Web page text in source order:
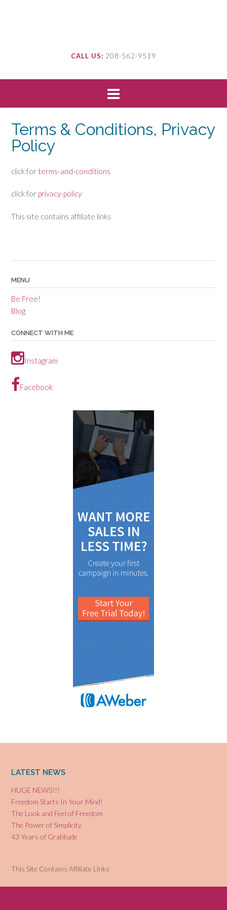
CALL US: 208-562-9519
Terms & Conditions, Privacy
Policy
click for terms-and-conditions
click for privacy-policy
This site contains affiliate links
MENU
Be Free!
Blog
CONNECT WITH ME
Instagram
Facebook
LATEST NEWS
HUGE NEWS!!!
Freedom Starts In Your Mind!
The Look and Feel of Freedom
The Power of Simplicity
43 Years of Gratitude
This Site Contains Affiliate Links